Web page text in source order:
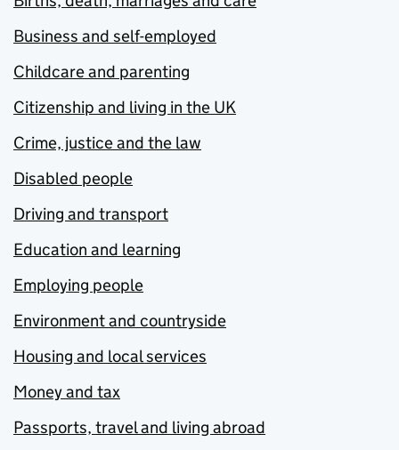
Business and self-employed
Childcare and parenting
Citizenship and living in the UK
Crime, justice and the law
Disabled people
Driving and transport
Education and learning
Employing people
Environment and countryside
Housing and local services
Money and tax
Passports, travel and living abroad